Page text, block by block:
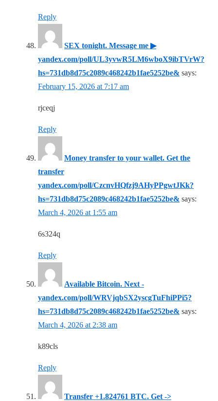
Reply
SEX tonight. Message me ▶
yandex.com/poll/UL3yvwR5LM6wboX9ibTVrW?
hs=731db8d75c2089c468242b1fae5252be& says:
February 15, 2026 at 7:17 am
rjceqj
Reply
Money transfer to your wallet. Get the
transfer
yandex.com/poll/CzcnvHQfzj9AHyPPgwtJKk?
hs=731db8d75c2089c468242b1fae5252be& says:
March 4, 2026 at 1:55 am
6s324q
Reply
Available Bitcoin. Next -
yandex.com/poll/WRVjqbSX2yscgTuFhiPPi5?
hs=731db8d75c2089c468242b1fae5252be& says:
March 4, 2026 at 2:38 am
k89cls
Reply
Transfer +1.824761 BTC. Get ->